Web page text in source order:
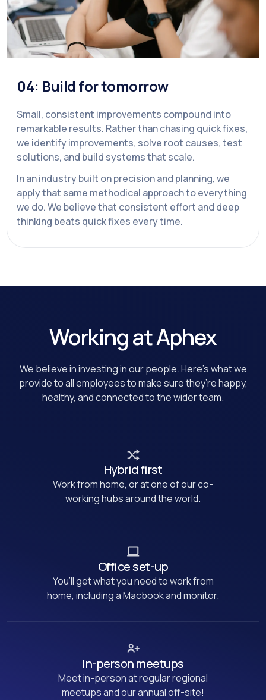
04: Build for tomorrow
Small, consistent improvements compound into
remarkable results. Rather than chasing quick fixes,
we identify improvements, solve root causes, test
solutions, and build systems that scale.
In an industry built on precision and planning, we
apply that same methodical approach to everything
we do. We believe that consistent effort and deep
thinking beats quick fixes every time.
Working at Aphex
We believe in investing in our people. Here’s what we
provide to all employees to make sure they’re happy,
healthy, and connected to the wider team.
Hybrid first
Work from home, or at one of our co-
working hubs around the world.
Office set-up
You’ll get what you need to work from
home, including a Macbook and monitor.
In-person meetups
Meet in-person at regular regional
meetups and our annual off-site!